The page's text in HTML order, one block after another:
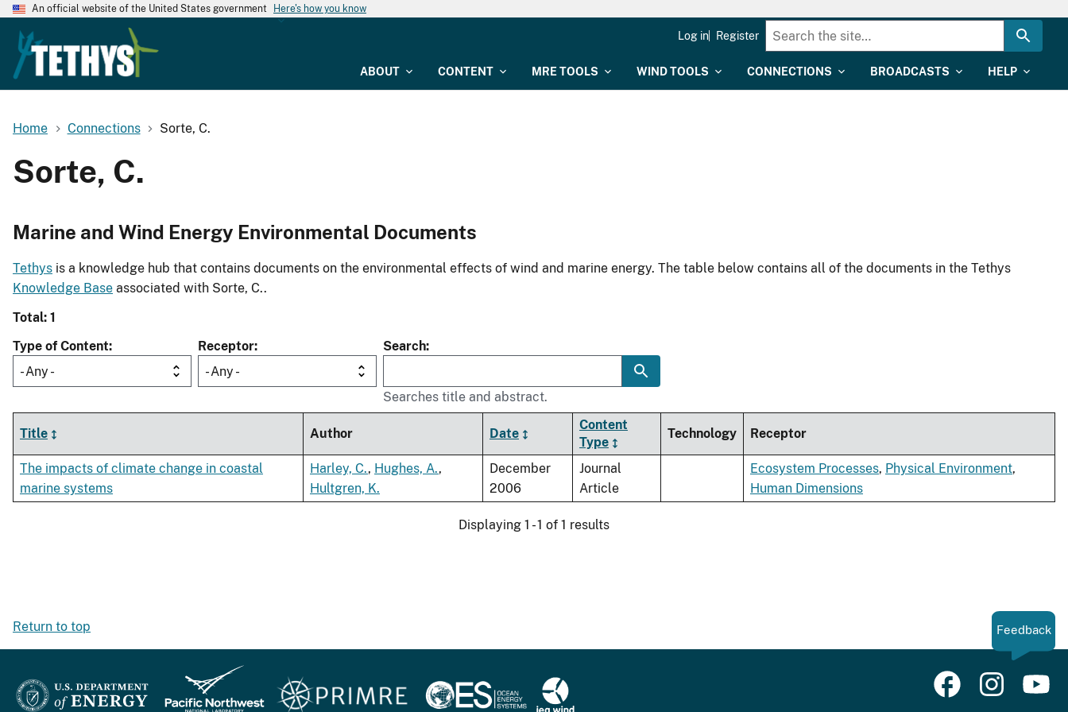
An official website of the United States government Here's how you know
ABOUT CONTENT MRE TOOLS WIND TOOLS CONNECTIONS BROADCASTS HELP
Log in Register
Home Connections Sorte, C.
Sorte, C.
Marine and Wind Energy Environmental Documents
Tethys is a knowledge hub that contains documents on the environmental effects of wind and marine energy. The table below contains all of the documents in the Tethys
Knowledge Base associated with Sorte, C..
Total: 1
Type of Content
- Any -
Receptor
- Any -
Search
Searches title and abstract.
Title Author Date
Content
Type
Technology Receptor
The impacts of climate change in coastal
marine systems
Harley, C., Hughes, A.,
Hultgren, K.
December
2006
Journal
Article
Ecosystem Processes, Physical Environment,
Human Dimensions
Displaying 1 - 1 of 1 results
Return to top Feedback